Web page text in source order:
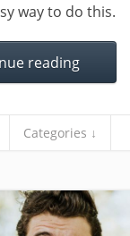
way to do this.
reading
Categories ↓